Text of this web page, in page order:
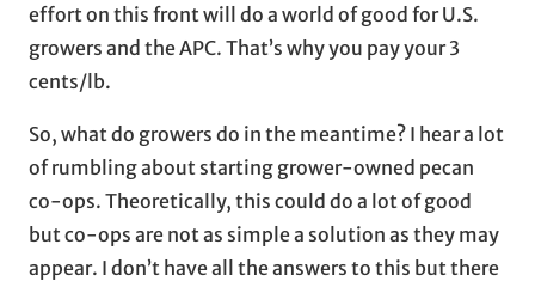
effort on this front will do a world of good for U.S.
growers and the APC. That’s why you pay your 3
cents/lb.
So, what do growers do in the meantime? I hear a lot
of rumbling about starting grower-owned pecan
co-ops. Theoretically, this could do a lot of good
but co-ops are not as simple a solution as they may
appear. I don’t have all the answers to this but there